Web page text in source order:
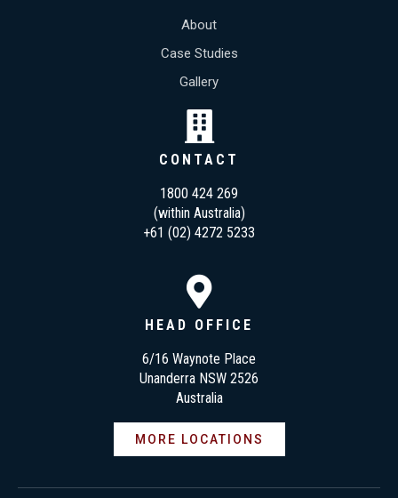
About
Case Studies
Gallery
CONTACT
1800 424 269
(within Australia)
+61 (02) 4272 5233
HEAD OFFICE
6/16 Waynote Place
Unanderra NSW 2526
Australia
MORE LOCATIONS